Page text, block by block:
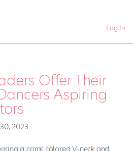
Log In
Offer Their
Aspiring
2023